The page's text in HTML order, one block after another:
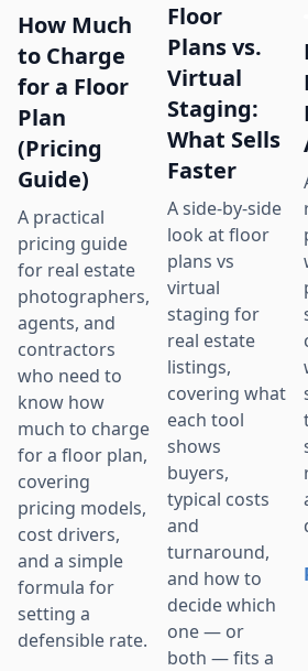
How Much
to Charge
for a Floor
Plan
(Pricing
Guide)
A practical
pricing guide
for real estate
photographers,
agents, and
contractors
who need to
know how
much to charge
for a floor plan,
covering
pricing models,
cost drivers,
and a simple
formula for
setting a
defensible rate.
Floor
Plans vs.
Virtual
Staging:
What Sells
Faster
A side-by-side
look at floor
plans vs
virtual
staging for
real estate
listings,
covering what
each tool
shows
buyers,
typical costs
and
turnaround,
and how to
decide which
one — or
both — fits a